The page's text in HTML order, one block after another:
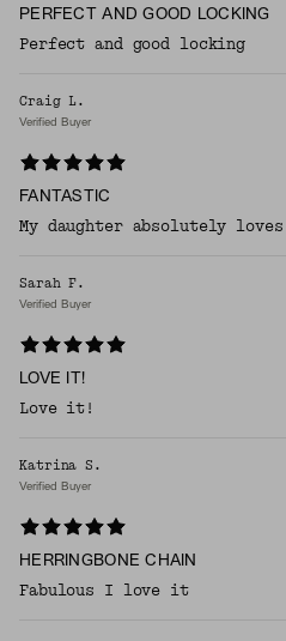
PERFECT AND GOOD LOCKING
Perfect and good locking
Craig L.
Verified Buyer
FANTASTIC
My daughter absolutely
Sarah F.
Verified Buyer
LOVE IT!
Love it!
Katrina S.
Verified Buyer
HERRINGBONE CHAIN
Fabulous I love it